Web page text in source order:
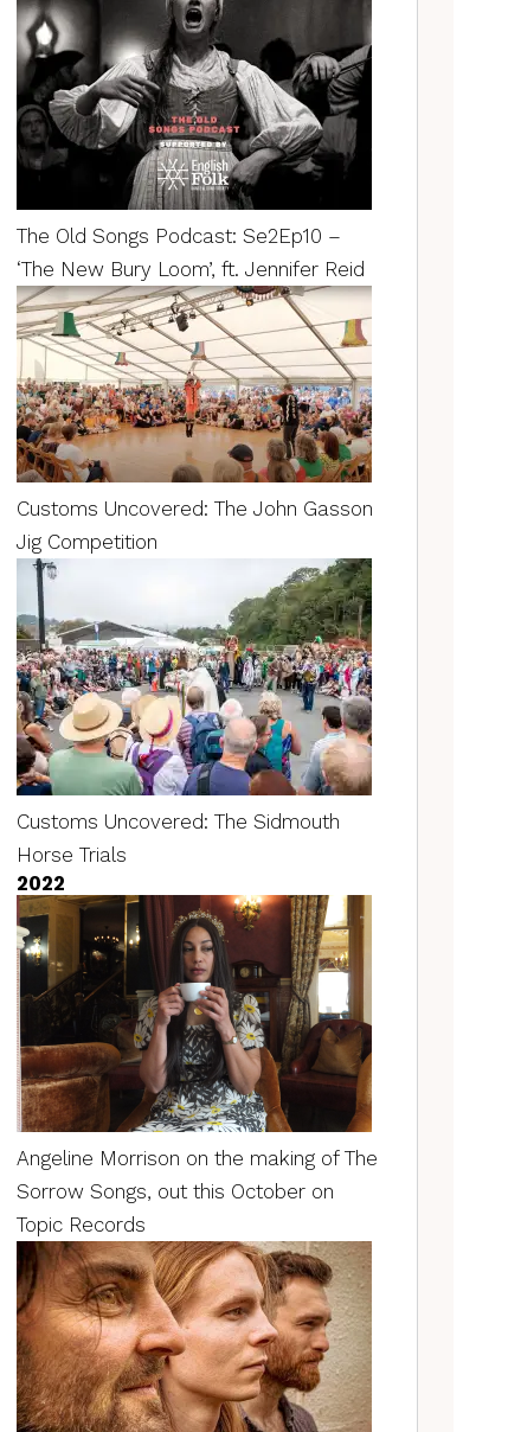
The Old Songs Podcast: Se2Ep10 –
‘The New Bury Loom’, ft. Jennifer Reid
Customs Uncovered: The John Gasson
Jig Competition
Customs Uncovered: The Sidmouth
Horse Trials
2022
Angeline Morrison on the making of The
Sorrow Songs, out this October on
Topic Records